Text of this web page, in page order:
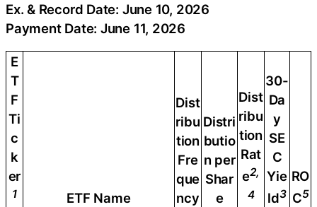
Ex. & Record Date: June 10, 2026
Payment Date: June 11, 2026
E
T
F
Ti
c
k
er
1 ETF Name
Dist
ribu
tion
Fre
que
ncy
Distri
butio
n per
Shar
e
Dist
ribu
tion
Rat
e2,
4
30-
Da
y
SE
C
Yie
ld3
RO
C5